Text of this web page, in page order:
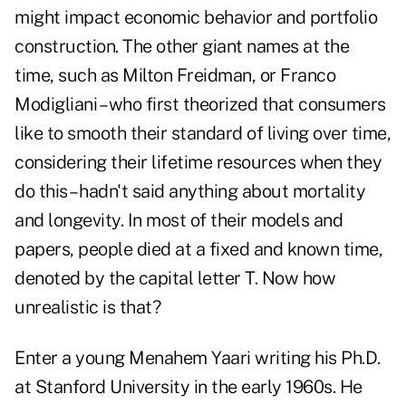
might impact economic behavior and portfolio
construction. The other giant names at the
time, such as Milton Freidman, or Franco
Modigliani – who first theorized that consumers
like to smooth their standard of living over time,
considering their lifetime resources when they
do this – hadn't said anything about mortality
and longevity. In most of their models and
papers, people died at a fixed and known time,
denoted by the capital letter T. Now how
unrealistic is that?
Enter a young Menahem Yaari writing his Ph.D.
at Stanford University in the early 1960s. He